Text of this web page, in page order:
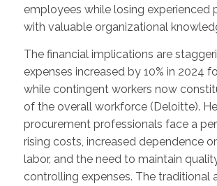
employees while losing experienced
with valuable organizational
The financial implications are
expenses increased by 10% in 2024
while contingent workers now
of the overall workforce (Deloitte).
procurement professionals face a
rising costs, increased dependence
labor, and the need to maintain
controlling expenses. The traditional